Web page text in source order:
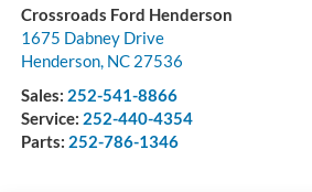
Crossroads Ford Henderson
1675 Dabney Drive
Henderson, NC 27536
Sales: 252-541-8866
Service: 252-440-4354
Parts: 252-786-1346